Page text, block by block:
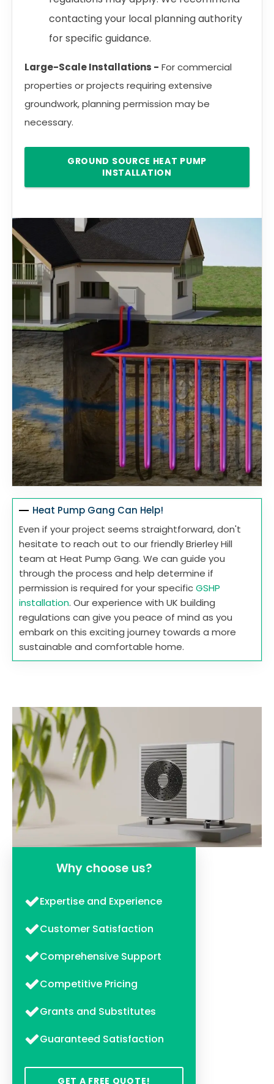
contacting your local planning authority
for specific guidance.
Large-Scale Installations - For commercial
properties or projects requiring extensive
groundwork, planning permission may be
necessary.
GROUND SOURCE HEAT PUMP
INSTALLATION
Heat Pump Gang Can Help!
Even if your project seems straightforward, don't
hesitate to reach out to our friendly Brierley Hill
team at Heat Pump Gang. We can guide you
through the process and help determine if
permission is required for your specificGSHP
installation. Our experience with UK building
regulations can give you peace of mind as you
embark on this exciting journey towards a more
sustainable and comfortable home.
Why choose us?
Expertise and Experience
Customer Satisfaction
Comprehensive Support
Competitive Pricing
Grants and Substitutes
Guaranteed Satisfaction
GET A FREE QUOTE!